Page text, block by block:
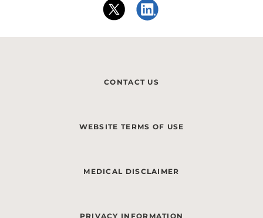
CONTACT US
WEBSITE TERMS OF USE
MEDICAL DISCLAIMER
PRIVACY INFORMATION